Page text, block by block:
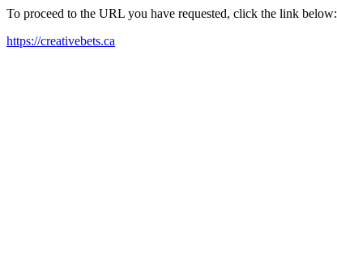
To proceed to the URL you have requested, click the link below:
https://creativebets.ca